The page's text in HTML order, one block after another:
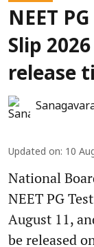
NEET
Slip
release
Updated on: 10
National
NEET PG
August 11,
be released